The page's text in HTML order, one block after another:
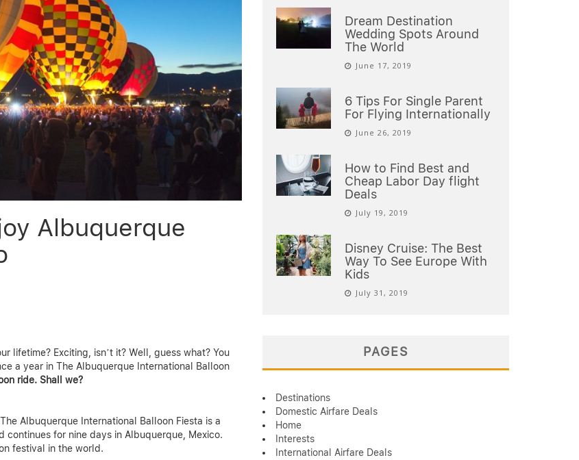
Albuquerque
lifetime? Exciting, isn’t it? Well, guess what? You
a year in The Albuquerque International Balloon
ride. Shall we?
Albuquerque International Balloon Fiesta is a
for nine days in Albuquerque, Mexico.
festival in the world.
Dream Destination
Wedding Spots Around
The World
June 17, 2019
6 Tips For Single Parent
For Flying Internationally
June 26, 2019
How to Find Best and
Cheap Labor Day flight
Deals
July 19, 2019
Disney Cruise: The Best
Way To See Europe With
Kids
July 31, 2019
PAGES
Destinations
Domestic Airfare Deals
Home
Interests
International Airfare Deals